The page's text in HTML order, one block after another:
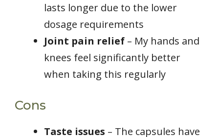
lasts longer due to the lower
dosage requirements
Joint pain relief – My hands and
knees feel significantly better
when taking this regularly
Cons
Taste issues – The capsules have